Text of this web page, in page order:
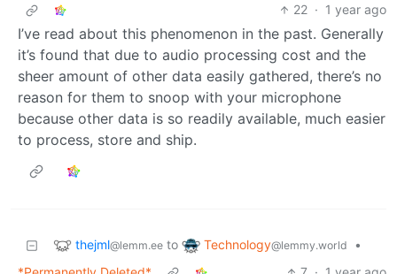
22 · 1 year ago
I’ve read about this phenomenon in the past. Generally
it’s found that due to audio processing cost and the
sheer amount of other data easily gathered, there’s no
reason for them to snoop with your microphone
because other data is so readily available, much easier
to process, store and ship.
thejml@lemm.ee to Technology@lemmy.world
•